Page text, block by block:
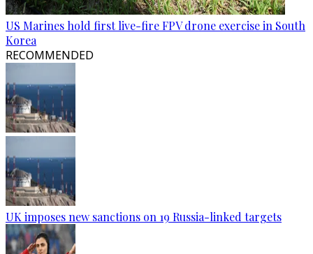
US Marines hold first live-fire FPV drone exercise in South
Korea
RECOMMENDED
UK imposes new sanctions on 19 Russia-linked targets